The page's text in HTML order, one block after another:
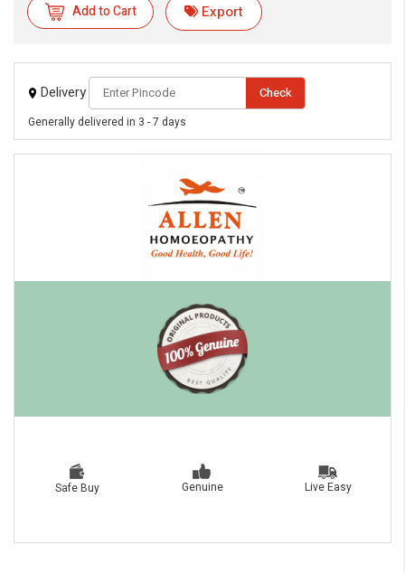
Add to Cart Export
Delivery Check
Generally delivered in 3 - 7 days
Safe Buy Genuine Live Easy